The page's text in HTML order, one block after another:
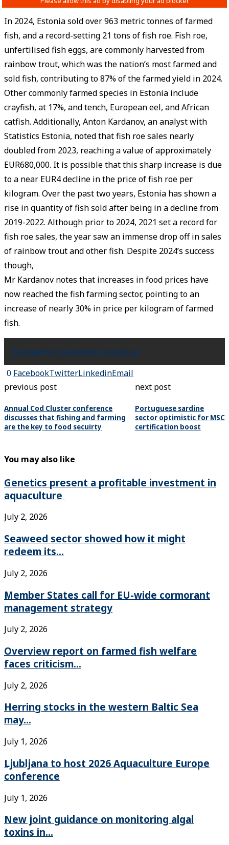
In 2024, Estonia sold over 963 metric tonnes of farmed
fish, and a record-setting 21 tons of fish roe. Fish roe,
unfertilised fish eggs, are commonly harvested from
rainbow trout, which was the nation’s most farmed and
sold fish, contributing to 87% of the farmed yield in 2024.
Other commonly farmed species in Estonia include
crayfish, at 17%, and tench, European eel, and African
catfish. Additionally, Anton Kardanov, an analyst with
Statistics Estonia, noted that fish roe sales nearly
doubled from 2023, reaching a value of approximately
EUR680,000. It is possible that this sharp increase is due
to a near EUR4 decline in the price of fish roe per
kilogram. Over the past two years, Estonia has shown a
rise in quantity of fish sold after being in a decline from
2019-2022. Although prior to 2024, 2021 set a record for
fish roe sales, the year saw an immense drop off in sales
of rainbow trout and other fish. Despite 2024’s success
though,
Mr Kardanov notes that increases in food prices have
now reached the fish farming sector, pointing to an
increase of nearly 30% in price per kilogram of farmed
fish.
Estoniafish roemember countries
0 FacebookTwitterLinkedinEmail
previous post
Annual Cod Cluster conference
discusses that fishing and farming
are the key to food secuirty
next post
Portuguese sardine
sector optimistic for MSC
certification boost
You may also like
Genetics present a profitable investment in
aquaculture
July 2, 2026
Seaweed sector showed how it might
redeem its...
July 2, 2026
Member States call for EU-wide cormorant
management strategy
July 2, 2026
Overview report on farmed fish welfare
faces criticism...
July 2, 2026
Herring stocks in the western Baltic Sea
may...
July 1, 2026
Ljubljana to host 2026 Aquaculture Europe
conference
July 1, 2026
New joint guidance on monitoring algal
toxins in...